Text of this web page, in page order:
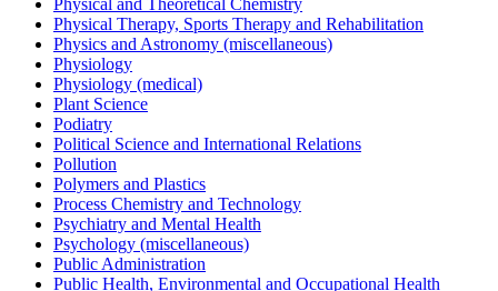
Physical Therapy, Sports Therapy and Rehabilitation
Physics and Astronomy (miscellaneous)
Physiology
Physiology (medical)
Plant Science
Podiatry
Political Science and International Relations
Pollution
Polymers and Plastics
Process Chemistry and Technology
Psychiatry and Mental Health
Psychology (miscellaneous)
Public Administration
Public Health, Environmental and Occupational Health